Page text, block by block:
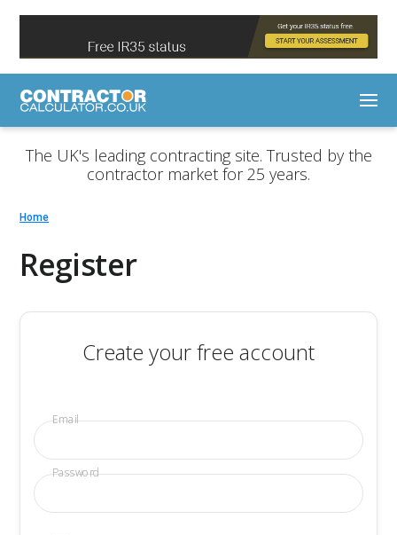
The UK's leading contracting site. Trusted by the
contractor market for 25 years.
Home
Register
Create your free account
Email
Password